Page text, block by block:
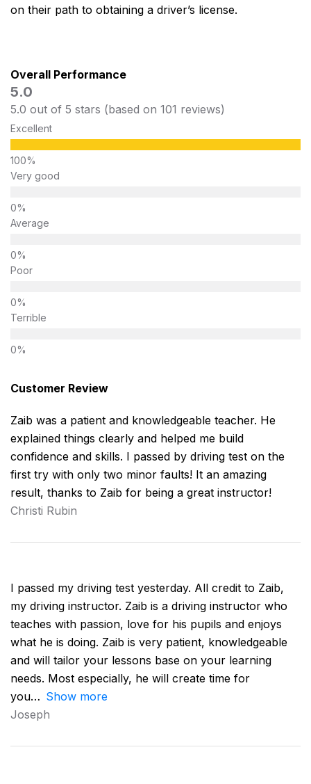
on their path to obtaining a driver’s license.
Overall Performance
5.0
5.0 out of 5 stars (based on 101 reviews)
Excellent
Very good
Average
Poor
Terrible
Customer Review
Zaib was a patient and knowledgeable teacher. He
explained things clearly and helped me build
confidence and skills. I passed by driving test on the
first try with only two minor faults! It an amazing
result, thanks to Zaib for being a great instructor!
Christi Rubin
I passed my driving test yesterday. All credit to Zaib,
my driving instructor. Zaib is a driving instructor who
teaches with passion, love for his pupils and enjoys
what he is doing. Zaib is very patient, knowledgeable
and will tailor your lessons base on your learning
needs. Most especially, he will create time for
you
Show more
Joseph